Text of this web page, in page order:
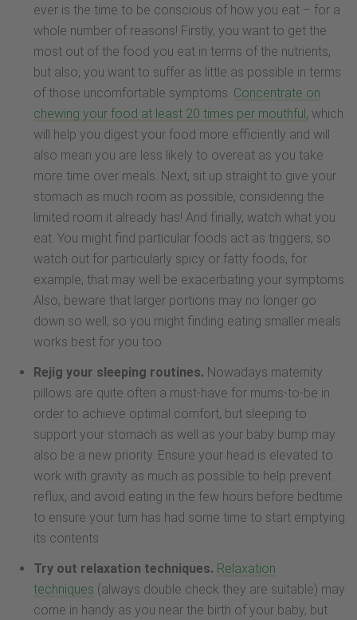
ever is the time to be conscious of how you eat – for a
whole number of reasons! Firstly, you want to get the
most out of the food you eat in terms of the nutrients,
but also, you want to suffer as little as possible in terms
of those uncomfortable symptoms. Concentrate on
chewing your food at least 20 times per mouthful, which
will help you digest your food more efficiently and will
also mean you are less likely to overeat as you take
more time over meals. Next, sit up straight to give your
stomach as much room as possible, considering the
limited room it already has! And finally, watch what you
eat. You might find particular foods act as triggers, so
watch out for particularly spicy or fatty foods, for
example, that may well be exacerbating your symptoms.
Also, beware that larger portions may no longer go
down so well, so you might finding eating smaller meals
works best for you too
Rejig your sleeping routines. Nowadays maternity
pillows are quite often a must-have for mums-to-be in
order to achieve optimal comfort, but sleeping to
support your stomach as well as your baby bump may
also be a new priority. Ensure your head is elevated to
work with gravity as much as possible to help prevent
reflux, and avoid eating in the few hours before bedtime
to ensure your tum has had some time to start emptying
its contents
Try out relaxation techniques. Relaxation
techniques (always double check they are suitable) may
come in handy as you near the birth of your baby, but